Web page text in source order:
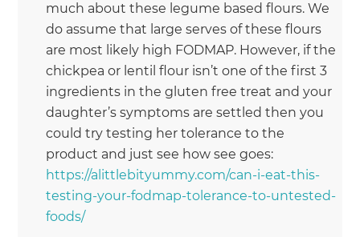
much about these legume based flours. We
do assume that large serves of these flours
are most likely high FODMAP. However, if the
chickpea or lentil flour isn’t one of the first 3
ingredients in the gluten free treat and your
daughter’s symptoms are settled then you
could try testing her tolerance to the
product and just see how see goes:
https://alittlebityummy.com/can-i-eat-this-
testing-your-fodmap-tolerance-to-untested-
foods/